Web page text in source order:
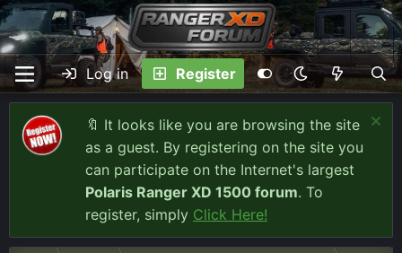
Log in Register
🔖 It looks like you are browsing the site
as a guest. By registering on the site you
can participate on the Internet's largest
Polaris Ranger XD 1500 forum. To
register, simply Click Here!